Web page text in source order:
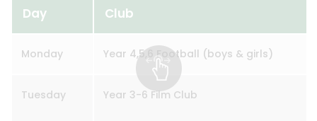
Day Club
Monday Year 4,5,6 Football (boys & girls)
Tuesday Year 3-6 Film Club